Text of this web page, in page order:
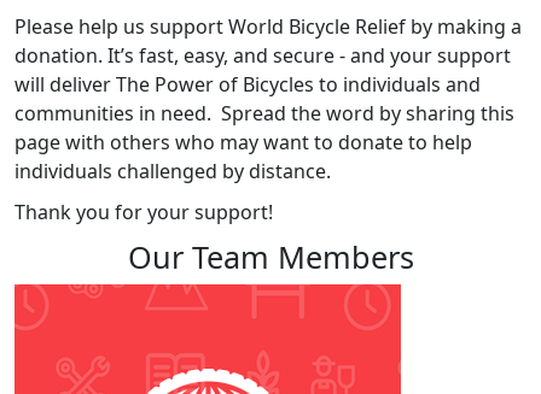
Please help us support World Bicycle Relief by making a
donation. It’s fast, easy, and secure - and your support
will deliver The Power of Bicycles to individuals and
communities in need. Spread the word by sharing this
page with others who may want to donate to help
individuals challenged by distance.
Thank you for your support!
Our Team Members